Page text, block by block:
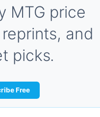
MTG price
and
picks.
Free